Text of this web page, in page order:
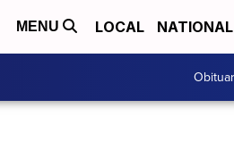
MENU LOCAL NATIONAL